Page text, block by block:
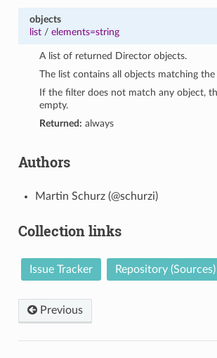
objects
list/ elements=string
A list of returned Director objects.
The list contains all objects matching
If the filter does not match any object,
empty.
Returned: always
Authors
Martin Schurz (@schurzi)
Collection links
Issue Tracker Repository (Sources)
Previous